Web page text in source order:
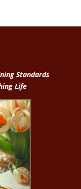
Standards
Life